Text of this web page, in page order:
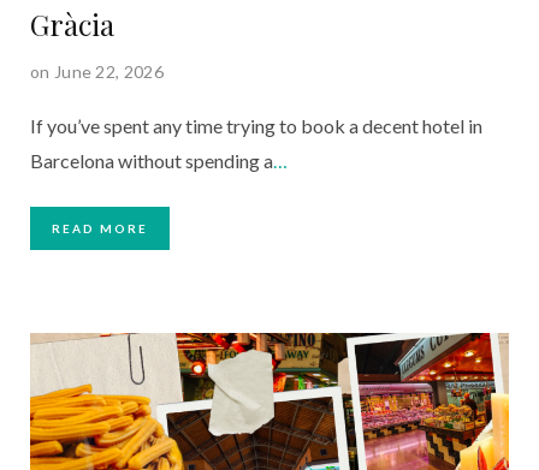
Gràcia
on June 22, 2026
If you’ve spent any time trying to book a decent hotel in
Barcelona without spending a…
READ MORE